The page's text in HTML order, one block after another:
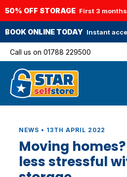
50% OFF STORAGE First 3 months
BOOK ONLINE TODAY Instant
Call us on 01788 229500
NEWS • 13TH APRIL 2022
Moving
less stressful